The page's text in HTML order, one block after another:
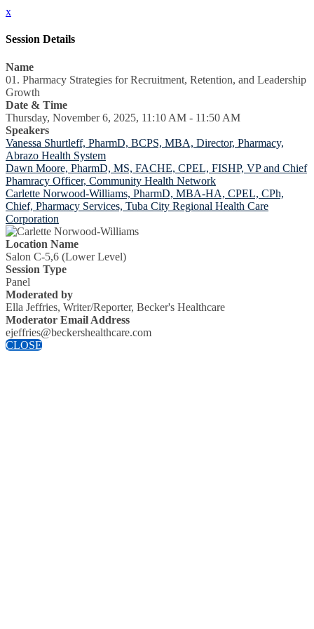
x
Session Details
Name
01. Pharmacy Strategies for Recruitment, Retention, and Leadership
Growth
Date & Time
Thursday, November 6, 2025, 11:10 AM - 11:50 AM
Speakers
Vanessa Shurtleff, PharmD, BCPS, MBA, Director, Pharmacy,
Abrazo Health System
Dawn Moore, PharmD, MS, FACHE, CPEL, FISHP, VP and Chief
Phamracy Officer, Community Health Network
Carlette Norwood-Williams, PharmD, MBA-HA, CPEL, CPh,
Chief, Pharmacy Services, Tuba City Regional Health Care
Corporation
Location Name
Salon C-5,6 (Lower Level)
Session Type
Panel
Moderated by
Ella Jeffries, Writer/Reporter, Becker's Healthcare
Moderator Email Address
ejeffries@beckershealthcare.com
CLOSE